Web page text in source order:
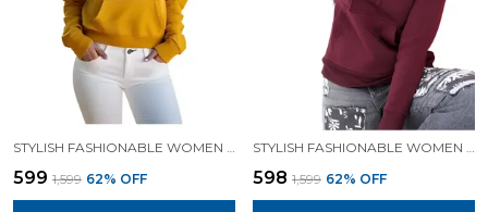
STYLISH FASHIONABLE WOMEN SWEATSHIRT HOODIES.
₹599 ₹1,599 62% OFF
STYLISH FASHIONABLE WOMEN SWEATSHIRT HOODIES.
₹598 ₹1,599 62% OFF